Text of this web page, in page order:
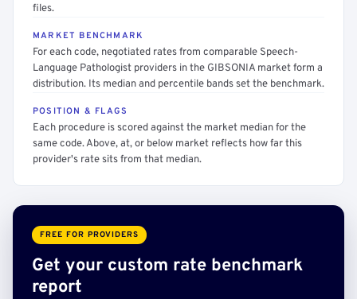
files.
MARKET BENCHMARK
For each code, negotiated rates from comparable Speech-
Language Pathologist providers in the GIBSONIA market form a
distribution. Its median and percentile bands set the benchmark.
POSITION & FLAGS
Each procedure is scored against the market median for the
same code. Above, at, or below market reflects how far this
provider's rate sits from that median.
FREE FOR PROVIDERS
Get your custom rate benchmark
report